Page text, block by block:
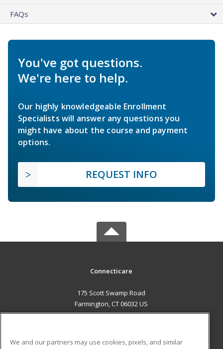
FAQs
You've got questions.
We're here to help.
Our highly knowledgeable Enrollment
Specialists will answer any questions you
might have about the course and payment
options.
REQUEST INFO
Connecticare
175 Scott Swamp Road
Farmington, CT 06032 US
We and our partners may use cookies, pixels, and similar